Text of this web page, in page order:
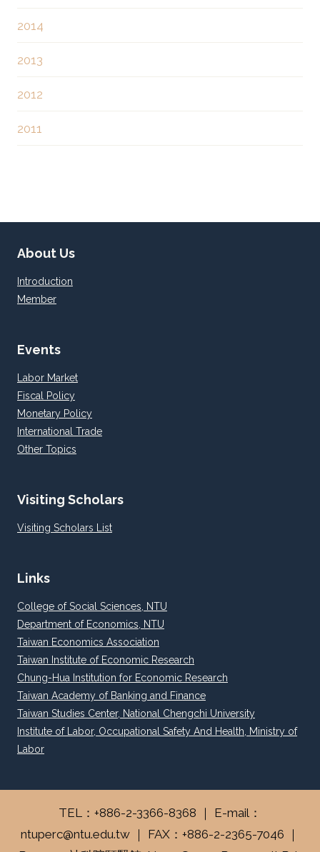
2014
2013
2012
2011
About Us
Introduction
Member
Events
Labor Market
Fiscal Policy
Monetary Policy
International Trade
Other Topics
Visiting Scholars
Visiting Scholars List
Links
College of Social Sciences, NTU
Department of Economics, NTU
Taiwan Economics Association
Taiwan Institute of Economic Research
Chung-Hua Institution for Economic Research
Taiwan Academy of Banking and Finance
Taiwan Studies Center, National Chengchi University
Institute of Labor, Occupational Safety And Health, Ministry of
Labor
TEL：+886-2-3366-8368 ｜ E-mail：
ntuperc@ntu.edu.tw ｜ FAX：+886-2-2365-7046 ｜